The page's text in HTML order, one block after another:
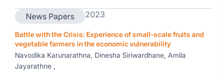
News Papers 2023
Battle with the Crisis: Experience of small-scale fruits and
vegetable farmers in the economic vulnerability
Navodika Karunarathna, Dinesha Siriwardhane, Amila
Jayarathne ,